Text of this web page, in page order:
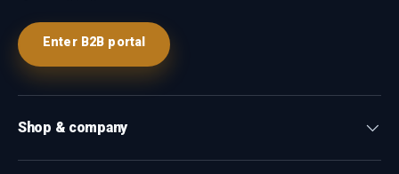
Enter B2B portal
Shop & company